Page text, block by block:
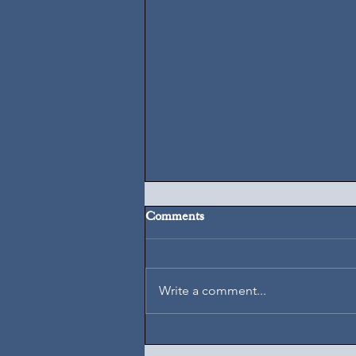
Comments
Write a comment...